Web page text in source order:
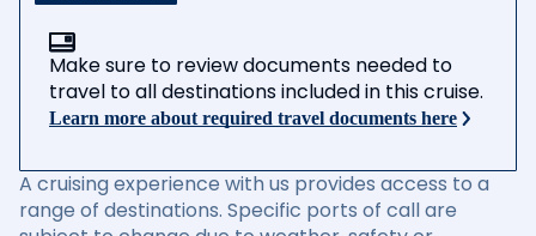
Make sure to review documents needed to
travel to all destinations included in this cruise.
Learn more about required travel documents here
A cruising experience with us provides access to a
range of destinations. Specific ports of call are